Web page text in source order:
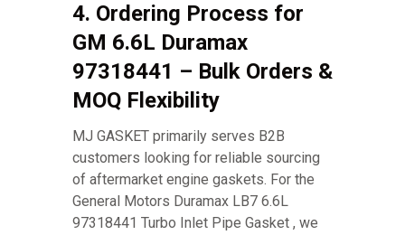
4. Ordering Process for
GM 6.6L Duramax
97318441 – Bulk Orders &
MOQ Flexibility
MJ GASKET primarily serves B2B
customers looking for reliable sourcing
of aftermarket engine gaskets. For the
General Motors Duramax LB7 6.6L
97318441 Turbo Inlet Pipe Gasket , we